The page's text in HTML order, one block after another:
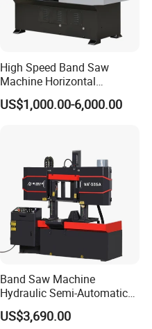
High Speed Band Saw
Machine Horizontal
Automatic Metal Cut off
Sawing Gz4230
US$1,000.00-6,000.00
Band Saw Machine
Hydraulic Semi-Automatic
Small Saw for Metal Cutting
US$3,690.00